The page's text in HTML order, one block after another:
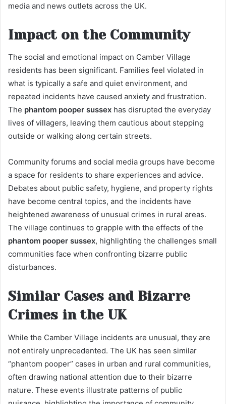
media and news outlets across the UK.
Impact on the Community
The social and emotional impact on Camber Village
residents has been significant. Families feel violated in
what is typically a safe and quiet environment, and
repeated incidents have caused anxiety and frustration.
The phantom pooper sussex has disrupted the everyday
lives of villagers, leaving them cautious about stepping
outside or walking along certain streets.
Community forums and social media groups have become
a space for residents to share experiences and advice.
Debates about public safety, hygiene, and property rights
have become central topics, and the incidents have
heightened awareness of unusual crimes in rural areas.
The village continues to grapple with the effects of the
phantom pooper sussex, highlighting the challenges small
communities face when confronting bizarre public
disturbances.
Similar Cases and Bizarre
Crimes in the UK
While the Camber Village incidents are unusual, they are
not entirely unprecedented. The UK has seen similar
“phantom pooper” cases in urban and rural communities,
often drawing national attention due to their bizarre
nature. These events illustrate patterns of public